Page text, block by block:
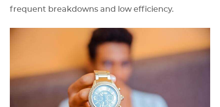
frequent breakdowns and low efficiency.